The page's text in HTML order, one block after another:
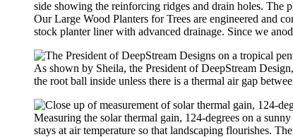
Our Large Wood Planters for Trees are engineered and
stock planter liner with advanced drainage. Since we
As shown by Sheila, the President of DeepStream
the root ball inside unless there is a thermal air gap
Measuring the solar thermal gain, 124-degrees on a
stays at air temperature so that landscaping flourishes.